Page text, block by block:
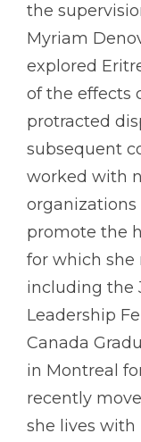
the
Myriam
explored
of the effects
protracted
subsequent
worked with
organizations
promote the
for which she
including the
Leadership
Canada
in Montreal
recently
she lives